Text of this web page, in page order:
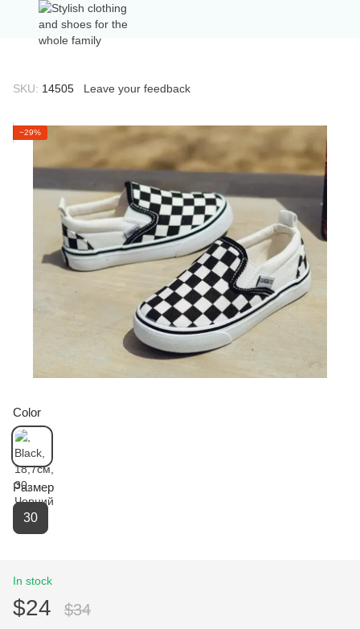
SKU: 14505 Leave your feedback
−29%
Color
Размер
30
In stock
$24 $34